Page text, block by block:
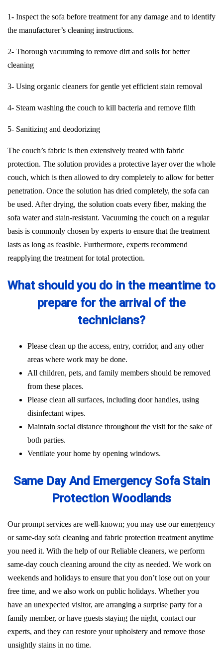
1- Inspect the sofa before treatment for any damage and to identify
the manufacturer’s cleaning instructions.
2- Thorough vacuuming to remove dirt and soils for better
cleaning
3- Using organic cleaners for gentle yet efficient stain removal
4- Steam washing the couch to kill bacteria and remove filth
5- Sanitizing and deodorizing
The couch’s fabric is then extensively treated with fabric
protection. The solution provides a protective layer over the whole
couch, which is then allowed to dry completely to allow for better
penetration. Once the solution has dried completely, the sofa can
be used. After drying, the solution coats every fiber, making the
sofa water and stain-resistant. Vacuuming the couch on a regular
basis is commonly chosen by experts to ensure that the treatment
lasts as long as feasible. Furthermore, experts recommend
reapplying the treatment for total protection.
What should you do in the meantime to
prepare for the arrival of the
technicians?
Please clean up the access, entry, corridor, and any other
areas where work may be done.
All children, pets, and family members should be removed
from these places.
Please clean all surfaces, including door handles, using
disinfectant wipes.
Maintain social distance throughout the visit for the sake of
both parties.
Ventilate your home by opening windows.
Same Day And Emergency Sofa Stain
Protection Woodlands
Our prompt services are well-known; you may use our emergency
or same-day sofa cleaning and fabric protection treatment anytime
you need it. With the help of our Reliable cleaners, we perform
same-day couch cleaning around the city as needed. We work on
weekends and holidays to ensure that you don’t lose out on your
free time, and we also work on public holidays. Whether you
have an unexpected visitor, are arranging a surprise party for a
family member, or have guests staying the night, contact our
experts, and they can restore your upholstery and remove those
unsightly stains in no time.